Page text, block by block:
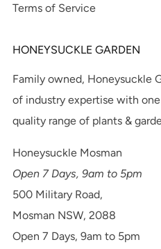
Terms of Service
HONEYSUCKLE GARDEN
Family owned, Honeysuckle
of industry expertise with
quality range of plants &
Honeysuckle Mosman
Open 7 Days, 9am to 5pm
500 Military Road,
Mosman NSW, 2088
Open 7 Days, 9am to 5pm